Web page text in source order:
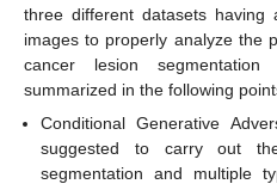
three different datasets
images to properly analyze the
cancer lesion
summarized in the following
Conditional Generative
suggested to carry out
segmentation and multiple